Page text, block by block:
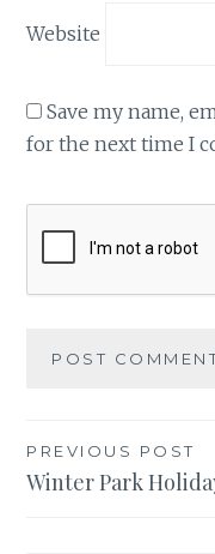
Website
Save my name,
for the next time I
Post
navigation
PREVIOUS POST
Winter Park